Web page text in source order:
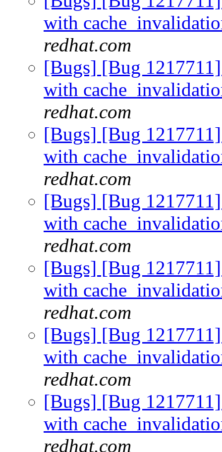
with
redhat.com
[Bugs] [Bug
with
redhat.com
[Bugs] [Bug
with
redhat.com
[Bugs] [Bug
with
redhat.com
[Bugs] [Bug
with
redhat.com
[Bugs] [Bug
with
redhat.com
[Bugs] [Bug
with
redhat.com